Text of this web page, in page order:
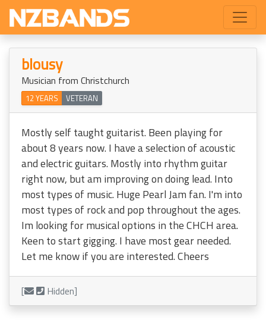
blousy
Musician from Christchurch
12 YEARS VETERAN
Mostly self taught guitarist. Been playing for
about 8 years now. I have a selection of acoustic
and electric guitars. Mostly into rhythm guitar
right now, but am improving on doing lead. Into
most types of music. Huge Pearl Jam fan. I'm into
most types of rock and pop throughout the ages.
Im looking for musical options in the CHCH area.
Keen to start gigging. I have most gear needed.
Let me know if you are interested. Cheers
[ Hidden]